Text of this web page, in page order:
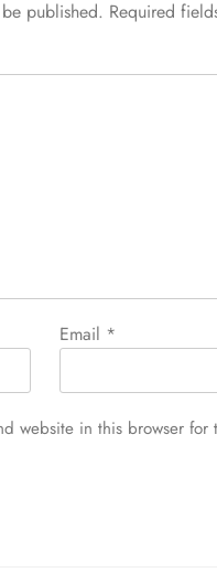
published. Required
Email *
website in this browser for